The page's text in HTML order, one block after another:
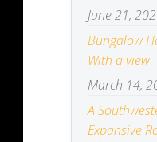
June 21,
Bungalow
With a view
March 14,
A
Expansive